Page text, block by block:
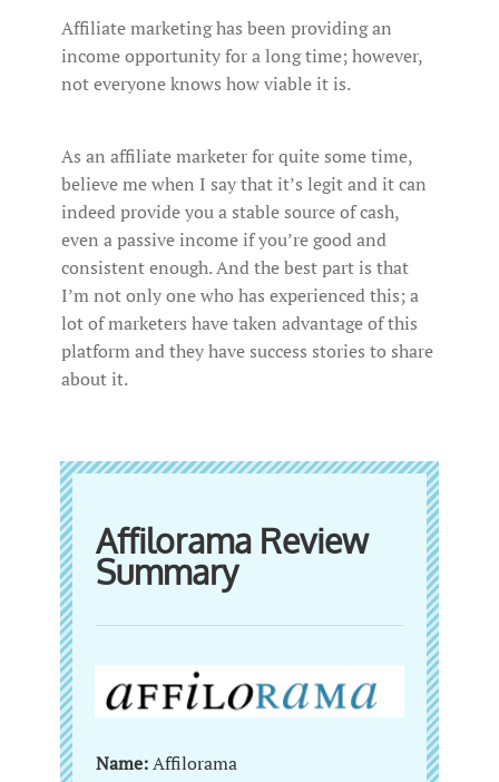
Affiliate marketing has been providing an
income opportunity for a long time; however,
not everyone knows how viable it is.
As an affiliate marketer for quite some time,
believe me when I say that it’s legit and it can
indeed provide you a stable source of cash,
even a passive income if you’re good and
consistent enough. And the best part is that
I’m not only one who has experienced this; a
lot of marketers have taken advantage of this
platform and they have success stories to share
about it.
Affilorama Review
Summary
Name:Affilorama